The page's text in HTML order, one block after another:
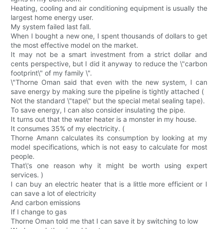
Heating, cooling and air conditioning equipment is usually the
largest home energy user.
My system failed last fall.
When I bought a new one, I spent thousands of dollars to get
the most effective model on the market.
It may not be a smart investment from a strict dollar and
cents perspective, but I did it anyway to reduce the \"carbon
footprint\" of my family \".
\"Thorne Oman said that even with the new system, I can
save energy by making sure the pipeline is tightly attached (
Not the standard \"tape\" but the special metal sealing tape).
To save energy, I can also consider insulating the pipe.
It turns out that the water heater is a monster in my house.
It consumes 35% of my electricity. (
Thorne Amann calculates its consumption by looking at my
model specifications, which is not easy to calculate for most
people.
That\'s one reason why it might be worth using expert
services. )
I can buy an electric heater that is a little more efficient or I
can save a lot of electricity
And carbon emissions
If I change to gas
Thorne Oman told me that I can save it by switching to low